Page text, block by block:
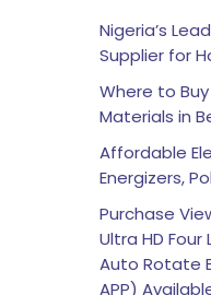
Nigeria’s
Supplier for
Where to
Materials in
Affordable
Energizers,
Purchase
Ultra HD Four
Auto Rotate
APP)